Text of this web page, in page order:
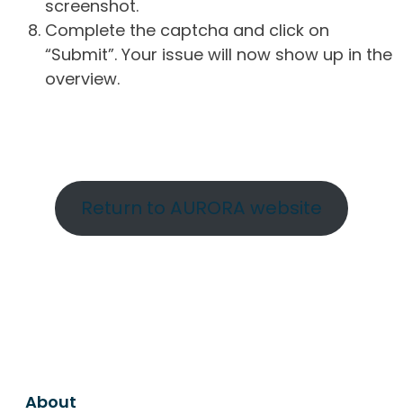
screenshot.
Complete the captcha and click on
“Submit”. Your issue will now show up in the
overview.
Return to AURORA website
About